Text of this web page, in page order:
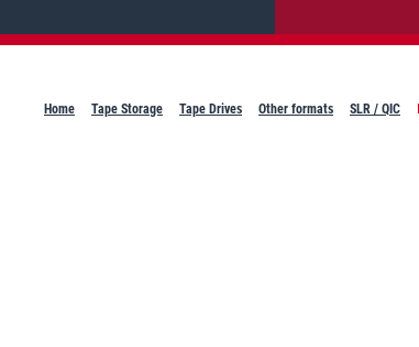
Home Tape Storage Tape Drives Other formats SLR / QIC